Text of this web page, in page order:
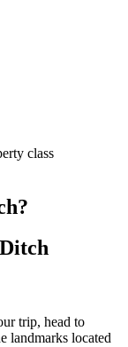
class
trip, head to
landmarks located